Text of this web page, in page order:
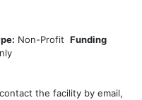
Non-Profit Funding
the facility by email,